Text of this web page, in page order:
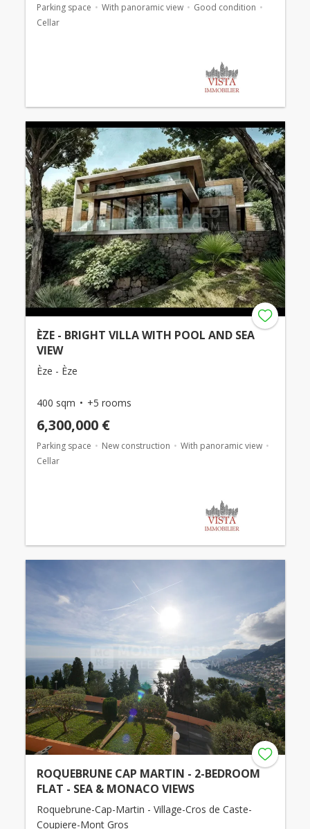
Parking space With panoramic view
Good condition
Cellar
ÈZE - BRIGHT VILLA WITH POOL AND SEA
VIEW
Èze - Èze
400 sqm +5 rooms
6,300,000 €
Parking space New construction
With panoramic view
Cellar
ROQUEBRUNE CAP MARTIN - 2-BEDROOM
FLAT - SEA & MONACO VIEWS
Roquebrune-Cap-Martin - Village-Cros de Caste-
Coupiere-Mont Gros